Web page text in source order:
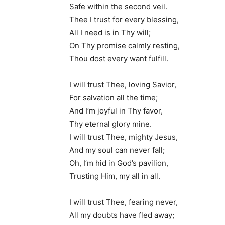
Safe within the second veil.
Thee I trust for every blessing,
All I need is in Thy will;
On Thy promise calmly resting,
Thou dost every want fulfill.
I will trust Thee, loving Savior,
For salvation all the time;
And I’m joyful in Thy favor,
Thy eternal glory mine.
I will trust Thee, mighty Jesus,
And my soul can never fall;
Oh, I’m hid in God’s pavilion,
Trusting Him, my all in all.
I will trust Thee, fearing never,
All my doubts have fled away;